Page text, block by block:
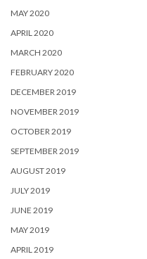
MAY 2020
APRIL 2020
MARCH 2020
FEBRUARY 2020
DECEMBER 2019
NOVEMBER 2019
OCTOBER 2019
SEPTEMBER 2019
AUGUST 2019
JULY 2019
JUNE 2019
MAY 2019
APRIL 2019